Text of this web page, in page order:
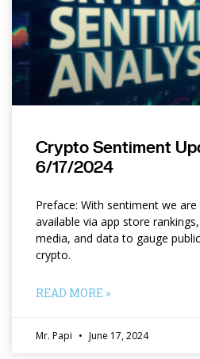
Crypto Sentiment
6/17/2024
Preface: With sentiment we
available via app store
media, and data to gauge
crypto.
READ MORE »
Mr. Papi June 17, 2024